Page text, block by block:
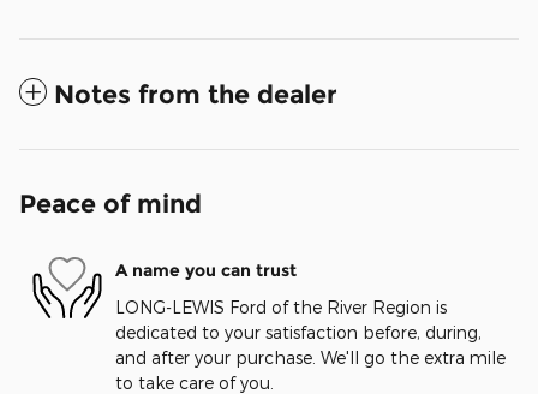
Notes from the dealer
Peace of mind
A name you can trust
LONG-LEWIS Ford of the River Region is
dedicated to your satisfaction before, during,
and after your purchase. We'll go the extra mile
to take care of you.